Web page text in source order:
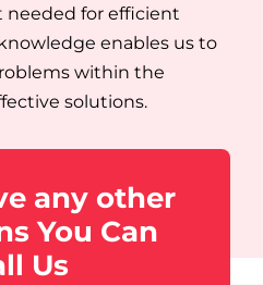
for efficient
enables us to
within the
solutions.
any other
You Can
Us